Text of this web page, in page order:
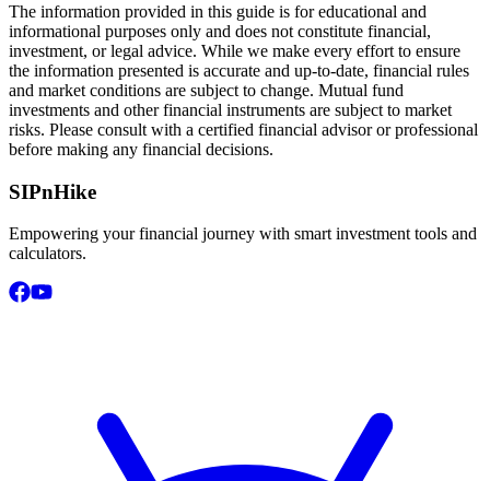
The information provided in this guide is for educational and
informational purposes only and does not constitute financial,
investment, or legal advice. While we make every effort to ensure
the information presented is accurate and up-to-date, financial rules
and market conditions are subject to change. Mutual fund
investments and other financial instruments are subject to market
risks. Please consult with a certified financial advisor or professional
before making any financial decisions.
SIPnHike
Empowering your financial journey with smart investment tools and
calculators.